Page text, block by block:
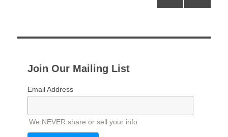
Join Our Mailing List
Email Address
We NEVER share or sell your info